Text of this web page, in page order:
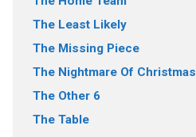
The Least Likely
The Missing Piece
The Nightmare Of Christmas
The Other 6
The Table